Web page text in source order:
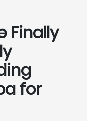
Finally
for